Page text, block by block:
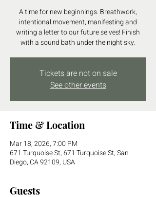
A time for new beginnings. Breathwork,
intentional movement, manifesting and
writing a letter to our future selves! Finish
with a sound bath under the night sky.
Tickets are not on sale
See other events
Time & Location
Mar 18, 2026, 7:00 PM
671 Turquoise St, 671 Turquoise St, San
Diego, CA 92109, USA
Guests